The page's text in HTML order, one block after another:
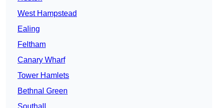
West Hampstead
Ealing
Feltham
Canary Wharf
Tower Hamlets
Bethnal Green